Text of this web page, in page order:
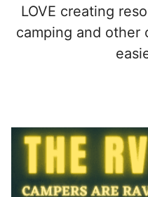
LOVE creating
camping and other